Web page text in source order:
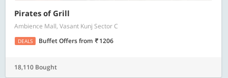
Pirates of Grill
Ambience Mall, Vasant Kunj Sector C
DEALS Buffet Offersfrom 1206
18,110 Bought